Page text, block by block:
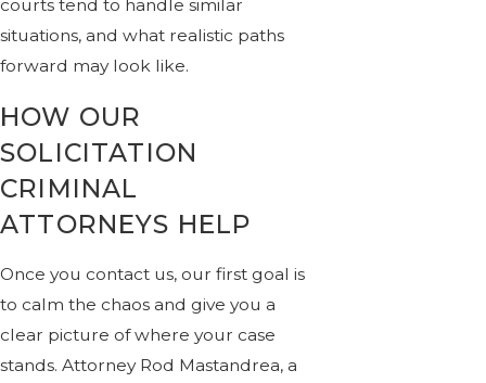
courts tend to handle similar
situations, and what realistic paths
forward may look like.
HOW OUR
SOLICITATION
CRIMINAL
ATTORNEYS HELP
Once you contact us, our first goal is
to calm the chaos and give you a
clear picture of where your case
stands. Attorney Rod Mastandrea, a